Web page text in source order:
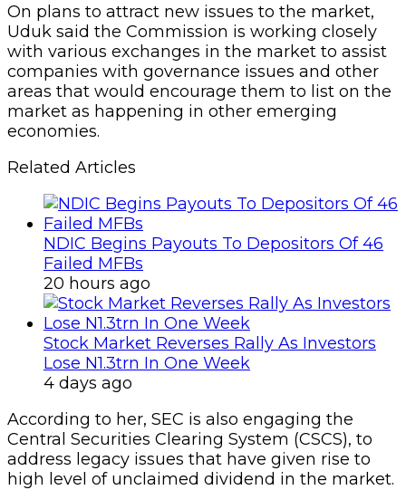
On plans to attract new issues to the market,
Uduk said the Commission is working closely
with various exchanges in the market to assist
companies with governance issues and other
areas that would encourage them to list on the
market as happening in other emerging
economies.
Related Articles
NDIC Begins Payouts To Depositors Of 46
Failed MFBs
20 hours ago
Stock Market Reverses Rally As Investors
Lose N1.3trn In One Week
4 days ago
According to her, SEC is also engaging the
Central Securities Clearing System (CSCS), to
address legacy issues that have given rise to
high level of unclaimed dividend in the market.